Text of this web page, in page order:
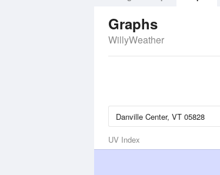
Graphs
WillyWeather
UV Index